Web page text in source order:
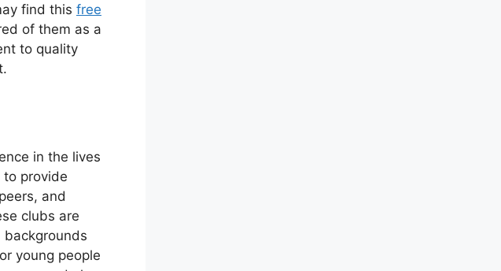
find this free
of them as a
to quality
in the lives
to provide
and
clubs are
young people